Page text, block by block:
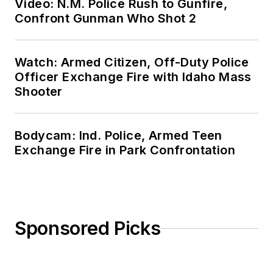
Video: N.M. Police Rush to Gunfire,
Confront Gunman Who Shot 2
Watch: Armed Citizen, Off-Duty Police
Officer Exchange Fire with Idaho Mass
Shooter
Bodycam: Ind. Police, Armed Teen
Exchange Fire in Park Confrontation
Sponsored Picks